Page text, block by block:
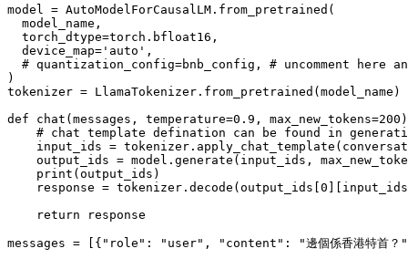
model = AutoModelForCausalLM.from_pretrained(
  model_name,
  torch_dtype=torch.bfloat16,
  device_map=
'auto' ,
# quantization_config=bnb_config, # uncomment
)
tokenizer = LlamaTokenizer.from_pretrained(model_name)
def
chat (messages, temperature=0.9 , max_new_tokens=200
# chat template defination can be found in
input_ids =
output_ids = model.generate(input_ids,
print (output_ids)
    response = tokenizer.decode(output_ids[
0
return response
messages = [{ "role" : "user" , "content" : "邊個係香港特首？"